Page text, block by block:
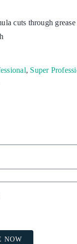
cuts through
, Super
NOW